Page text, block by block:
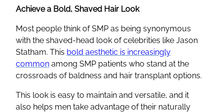
Achieve a Bold, Shaved Hair Look
Most people think of SMP as being synonymous
with the shaved-head look of celebrities like Jason
Statham. This bold aesthetic is increasingly
common among SMP patients who stand at the
crossroads of baldness and hair transplant options.
This look is easy to maintain and versatile, and it
also helps men take advantage of their naturally